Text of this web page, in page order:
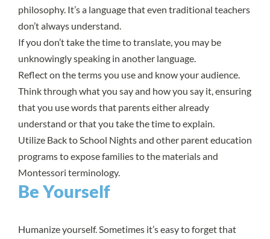
philosophy. It’s a language that even traditional teachers
don’t always understand.
If you don’t take the time to translate, you may be
unknowingly speaking in another language.
Reflect on the terms you use and know your audience.
Think through what you say and how you say it, ensuring
that you use words that parents either already
understand or that you take the time to explain.
Utilize Back to School Nights and other parent education
programs to expose families to the materials and
Montessori terminology.
Be Yourself
Humanize yourself. Sometimes it’s easy to forget that